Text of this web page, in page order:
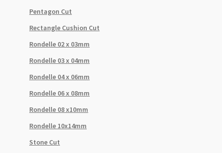
Pentagon Cut
Rectangle Cushion Cut
Rondelle 02 x 03mm
Rondelle 03 x 04mm
Rondelle 04 x 06mm
Rondelle 06 x 08mm
Rondelle 08 x10mm
Rondelle 10x14mm
Stone Cut